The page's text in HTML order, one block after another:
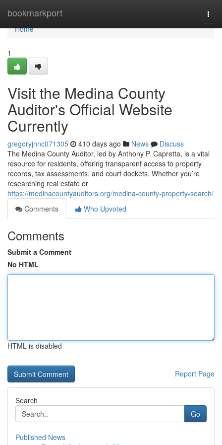
bookmarkport
Home
Home
1
Visit the Medina County
Auditor's Official Website
Currently
gregoryjnnc071305 410 days ago News
Discuss
The Medina County Auditor, led by Anthony P. Capretta, is a vital
resource for residents, offering transparent access to property
records, tax assessments, and court dockets. Whether you’re
researching real estate or
https://medinacountyauditors.org/medina-county-property-search/
Comments
Who Upvoted
Comments
Submit a Comment
No HTML
HTML is disabled
Report Page
Search
Go
Published News